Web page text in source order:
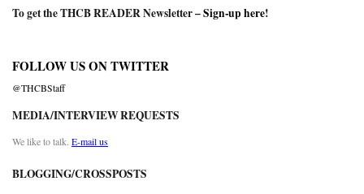
To get the THCB READER Newsletter –Sign-up here!
FOLLOW US ON TWITTER
@THCBStaff
MEDIA/INTERVIEW REQUESTS
We like to talk. E-mail us
BLOGGING/CROSSPOSTS